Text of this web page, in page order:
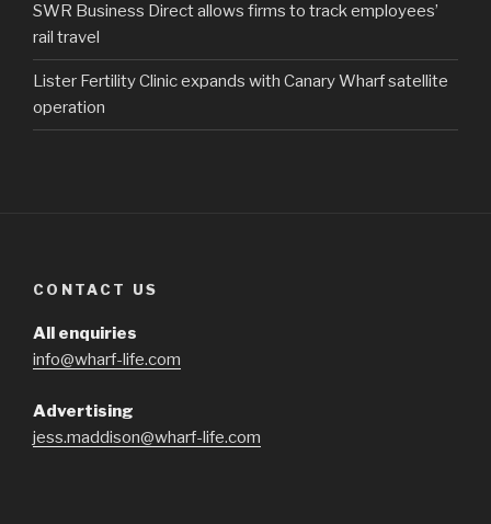
SWR Business Direct allows firms to track employees’
rail travel
Lister Fertility Clinic expands with Canary Wharf satellite
operation
CONTACT US
All enquiries
info@wharf-life.com
Advertising
jess.maddison@wharf-life.com